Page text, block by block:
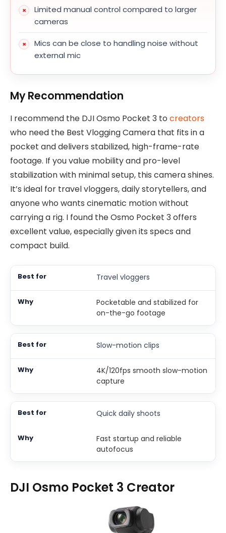
Limited manual control compared to larger
cameras
Mics can be close to handling noise without
external mic
My Recommendation
I recommend the DJI Osmo Pocket 3 to creators
who need the Best Vlogging Camera that fits in a
pocket and delivers stabilized, high-frame-rate
footage. If you value mobility and pro-level
stabilization with minimal setup, this camera shines.
It’s ideal for travel vloggers, daily storytellers, and
anyone who wants cinematic motion without
carrying a rig. I found the Osmo Pocket 3 offers
excellent value, especially given its specs and
compact build.
Travel vloggers
Pocketable and stabilized for
on-the-go footage
Slow-motion clips
4K/120fps smooth slow-motion
capture
Quick daily shoots
Fast startup and reliable
autofocus
DJI Osmo Pocket 3 Creator